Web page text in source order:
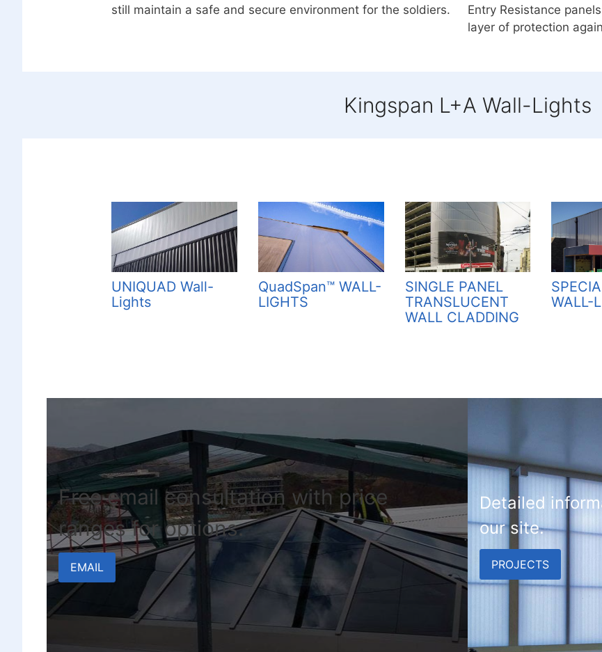
still maintain a safe and secure environment for the soldiers.
Entry Resistance
layer of protection
Kingspan L+A Wall-Lights
UNIQUAD Wall-
Lights
QuadSpan™ WALL-
LIGHTS
SINGLE PANEL
TRANSLUCENT
WALL CLADDING
WALL-
Free email consultation with price
ranges for options.
EMAIL
Detailed
our site.
PROJECTS